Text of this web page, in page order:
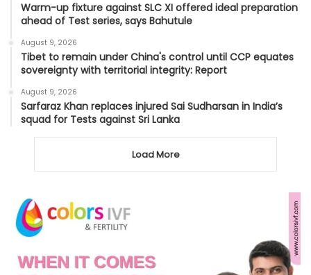
Warm-up fixture against SLC XI offered ideal preparation
ahead of Test series, says Bahutule
August 9, 2026
Tibet to remain under China's control until CCP equates
sovereignty with territorial integrity: Report
August 9, 2026
Sarfaraz Khan replaces injured Sai Sudharsan in India’s
squad for Tests against Sri Lanka
Load More